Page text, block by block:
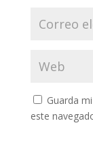
Guarda
este